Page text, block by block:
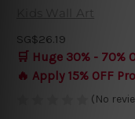
Kids Wall Art
SG$26.19
🛒 Huge 30% - 70%
🔥 Apply 15% OFF
(No